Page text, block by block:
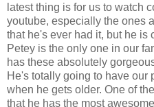
latest thing is for us to watch
youtube, especially the ones
that he's ever had it, but he is
Petey is the only one in our
has these absolutely
He's totally going to have our
when he gets older. One of
that he has the most